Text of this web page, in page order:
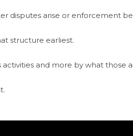
disputes arise or enforcement
structure earliest.
and more by what those